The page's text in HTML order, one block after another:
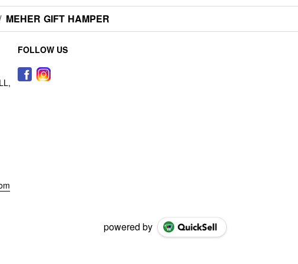
MEHER GIFT HAMPER
FOLLOW US
powered by